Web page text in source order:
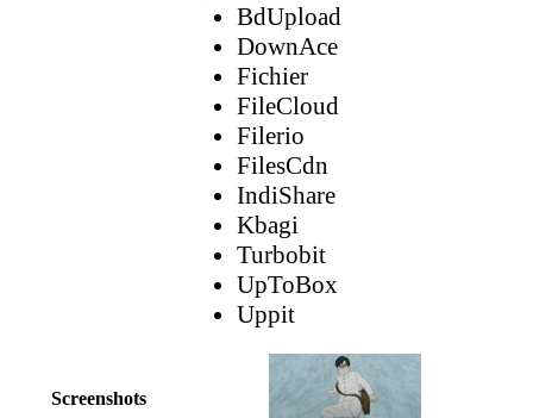
BdUpload
DownAce
Fichier
FileCloud
Filerio
FilesCdn
IndiShare
Kbagi
Turbobit
UpToBox
Uppit
Screenshots